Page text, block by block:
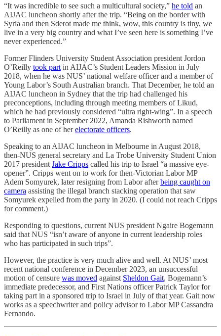
“It was incredible to see such a multicultural society,” he told an
AIJAC luncheon shortly after the trip. “Being on the border with
Syria and then Sderot made me think, wow, this country is tiny, we
live in a very big country and what I’ve seen here is something I’ve
never experienced.”
Former Flinders University Student Association president Jordon
O’Reilly took part in AIJAC’s Student Leaders Mission in July
2018, when he was NUS’ national welfare officer and a member of
Young Labor’s South Australian branch. That December, he told an
AIJAC luncheon in Sydney that the trip had challenged his
preconceptions, including through meeting members of Likud,
which he had previously considered “ultra right-wing”. In a speech
to Parliament in September 2022, Amanda Rishworth named
O’Reilly as one of herelectorate officers.
Speaking to an AIJAC luncheon in Melbourne in August 2018,
then-NUS general secretary and La Trobe University Student Union
2017 president Jake Cripps called his trip to Israel “a massive eye-
opener”. Cripps went on to work for then-Victorian Labor MP
Adem Somyurek, later resigning from Labor afterbeing caught on
camera assisting the illegal branch stacking operation that saw
Somyurek expelled from the party in 2020. (I could not reach Cripps
for comment.)
Responding to questions, current NUS president Ngaire Bogemann
said that NUS “isn’t aware of anyone in current leadership roles
who has participated in such trips”.
However, the practice is very much alive and well. At NUS’ most
recent national conference in December 2023, an unsuccessful
motion of censure was moved against Sheldon Gait, Bogemann’s
immediate predecessor, and First Nations officer Patrick Taylor for
taking part in a sponsored trip to Israel in July of that year. Gait now
works as a speechwriter and policy advisor to Labor MP Cassandra
Fernando.